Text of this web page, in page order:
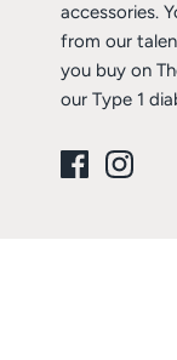
accessories.
from our
you buy on
our Type 1